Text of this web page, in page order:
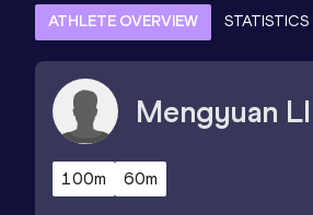
ATHLETE OVERVIEW STATISTICS
Mengyuan LI
100m 60m